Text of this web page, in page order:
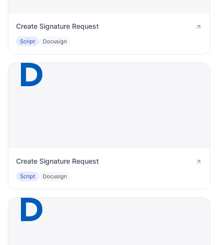
Create Signature Request
Script Docusign
Create Signature Request
Script Docusign